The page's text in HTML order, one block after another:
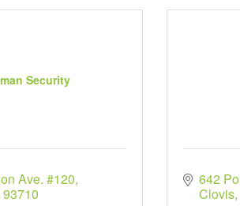
Security
Ave. #120
93710
642
Clovis